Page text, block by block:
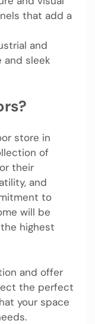
that add a
and
and sleek
store in
of
their
and
to
will be
highest
and offer
the perfect
your space